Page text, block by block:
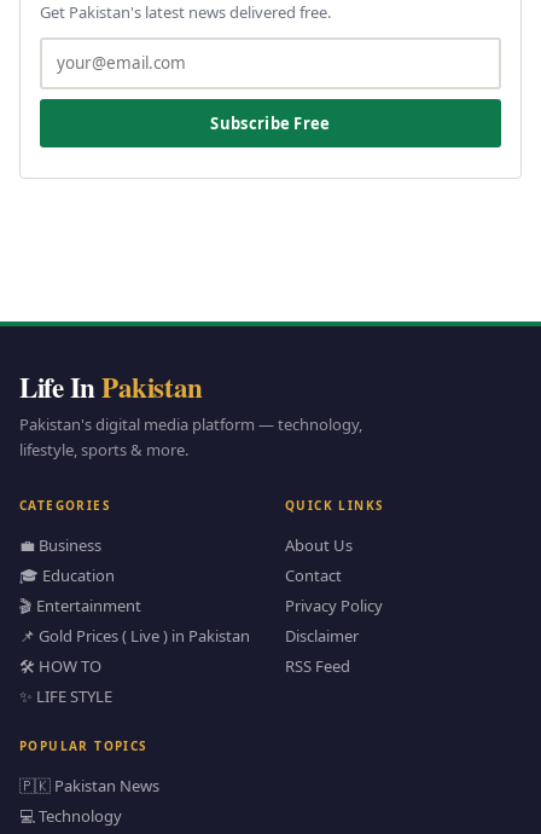
Get Pakistan's latest news delivered free.
Subscribe Free
Life InPakistan
Pakistan's digital media platform — technology,
lifestyle, sports & more.
CATEGORIES
💼 Business
🎓 Education
🎬 Entertainment
📌 Gold Prices ( Live ) in Pakistan
🛠️ HOW TO
✨ LIFE STYLE
QUICK LINKS
About Us
Contact
Privacy Policy
Disclaimer
RSS Feed
POPULAR TOPICS
🇵🇰 Pakistan News
💻 Technology